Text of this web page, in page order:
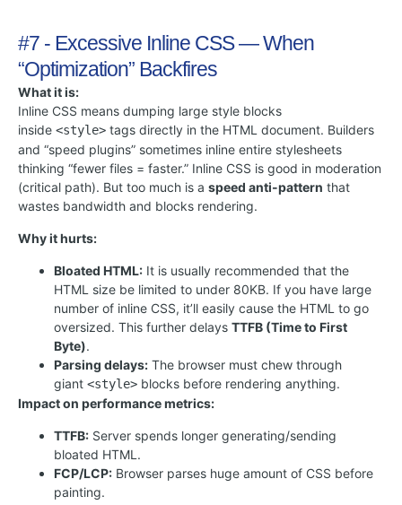
#7 - Excessive Inline CSS — When
“Optimization” Backfires
What it is:
Inline CSS means dumping large style blocks
inside <style> tags directly in the HTML document. Builders
and “speed plugins” sometimes inline entire stylesheets
thinking “fewer files = faster.” Inline CSS is good in moderation
(critical path). But too much is a speed anti-pattern that
wastes bandwidth and blocks rendering.
Why it hurts:
Bloated HTML: It is usually recommended that the
HTML size be limited to under 80KB. If you have large
number of inline CSS, it’ll easily cause the HTML to go
oversized. This further delays TTFB (Time to First
Byte).
Parsing delays: The browser must chew through
giant <style> blocks before rendering anything.
Impact on performance metrics:
TTFB: Server spends longer generating/sending
bloated HTML.
FCP/LCP: Browser parses huge amount of CSS before
painting.